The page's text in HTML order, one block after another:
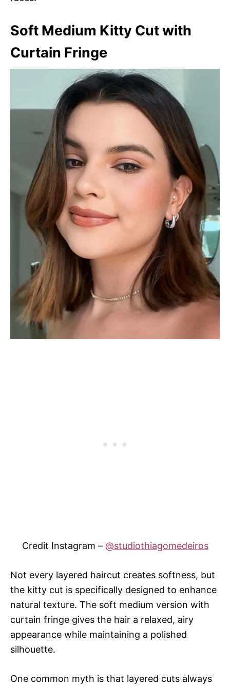
Soft Medium Kitty Cut with
Curtain Fringe
Credit Instagram – @studiothiagomedeiros
Not every layered haircut creates softness, but
the kitty cut is specifically designed to enhance
natural texture. The soft medium version with
curtain fringe gives the hair a relaxed, airy
appearance while maintaining a polished
silhouette.
One common myth is that layered cuts always